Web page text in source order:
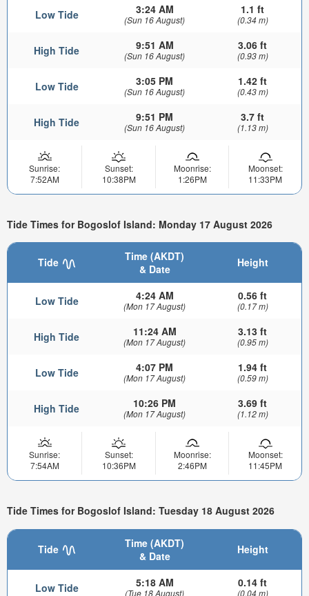
Low Tide 3:24 AM
(Sun 16 August)
1.1 ft
(0.34 m)
High Tide 9:51 AM
(Sun 16 August)
3.06 ft
(0.93 m)
Low Tide 3:05 PM
(Sun 16 August)
1.42 ft
(0.43 m)
High Tide 9:51 PM
(Sun 16 August)
3.7 ft
(1.13 m)
Sunrise:
7:52AM
Sunset:
10:38PM
Moonrise:
1:26PM
Moonset:
11:33PM
Tide Times for Bogoslof Island: Monday 17 August 2026
Tide
Time (AKDT)
& Date
Height
Low Tide 4:24 AM
(Mon 17 August)
0.56 ft
(0.17 m)
High Tide 11:24 AM
(Mon 17 August)
3.13 ft
(0.95 m)
Low Tide 4:07 PM
(Mon 17 August)
1.94 ft
(0.59 m)
High Tide 10:26 PM
(Mon 17 August)
3.69 ft
(1.12 m)
Sunrise:
7:54AM
Sunset:
10:36PM
Moonrise:
2:46PM
Moonset:
11:45PM
Tide Times for Bogoslof Island: Tuesday 18 August 2026
Tide
Time (AKDT)
& Date
Height
Low Tide 5:18 AM
(Tue 18 August)
0.14 ft
(0.04 m)